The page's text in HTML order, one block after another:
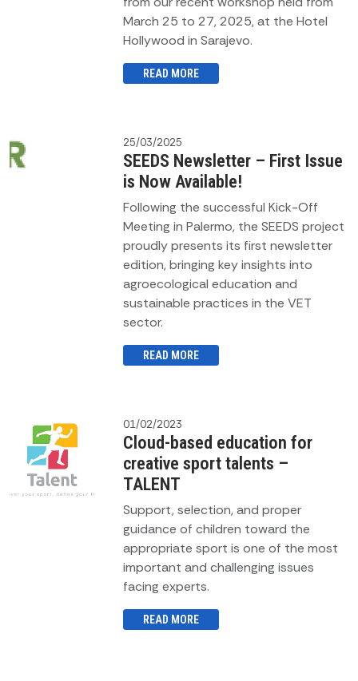
March 25 to 27, 2025, at the Hotel
Hollywood in Sarajevo.
READ MORE
25/03/2025
SEEDS Newsletter – First Issue
is Now Available!
Following the successful Kick-Off
Meeting in Palermo, the SEEDS project
proudly presents its first newsletter
edition, bringing key insights into
agroecological education and
sustainable practices in the VET
sector.
READ MORE
01/02/2023
Cloud-based education for
creative sport talents –
TALENT
Support, selection, and proper
guidance of children toward the
appropriate sport is one of the most
important and challenging issues
facing experts.
READ MORE